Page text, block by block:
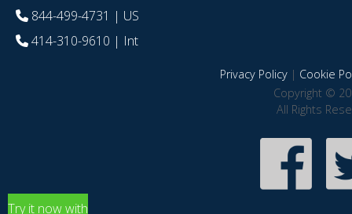
844-499-4731 | US
414-310-9610 | Int
Privacy Policy| Cookie
Copyright ©
All Rights
Try it now with